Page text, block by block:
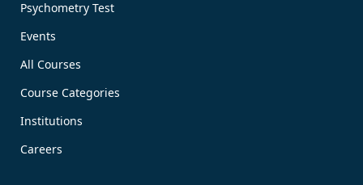
Psychometry Test
Events
All Courses
Course Categories
Institutions
Careers